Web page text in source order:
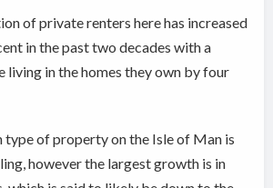
of private renters here has increased
in the past two decades with a
living in the homes they own by four
type of property on the Isle of Man is
however the largest growth is in